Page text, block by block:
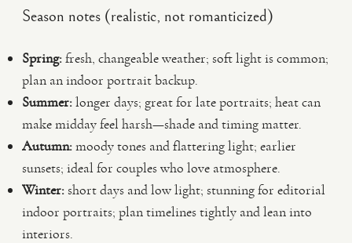
Season notes (realistic, not romanticized)
Spring:fresh, changeable weather; soft light is common;
plan an indoor portrait backup.
Summer:longer days; great for late portraits; heat can
make midday feel harsh—shade and timing matter.
Autumn:moody tones and flattering light; earlier
sunsets; ideal for couples who love atmosphere.
Winter:short days and low light; stunning for editorial
indoor portraits; plan timelines tightly and lean into
interiors.